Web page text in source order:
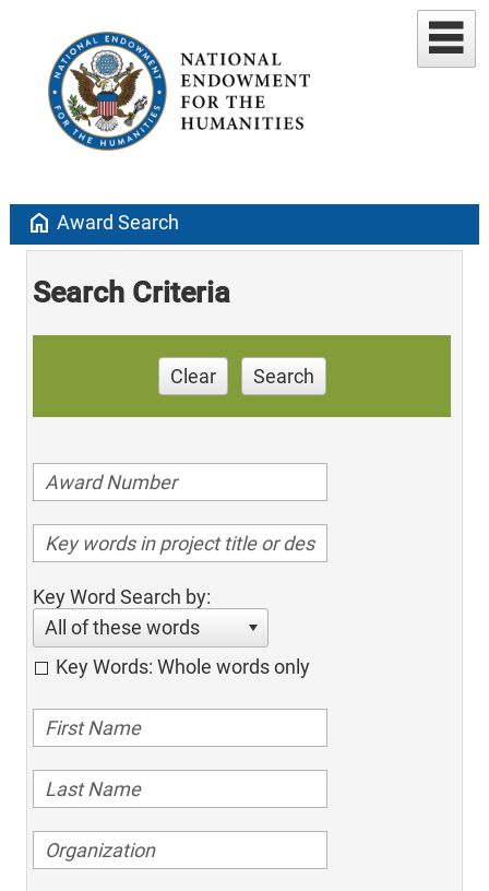
home Award Search
Search Criteria
Clear Search
Key Word Search by:
All of these words
Key Words: Whole words only